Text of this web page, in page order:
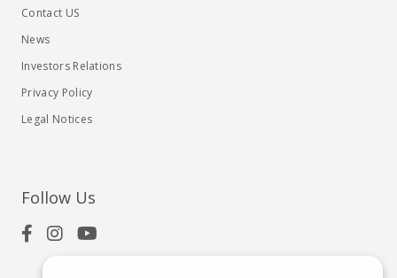
Contact US
News
Investors Relations
Privacy Policy
Legal Notices
Follow Us